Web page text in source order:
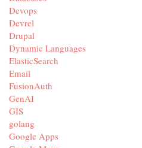
Devops
Devrel
Drupal
Dynamic Languages
ElasticSearch
Email
FusionAuth
GenAI
GIS
golang
Google Apps